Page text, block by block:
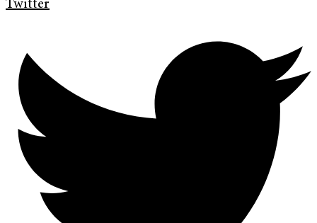
Twitter